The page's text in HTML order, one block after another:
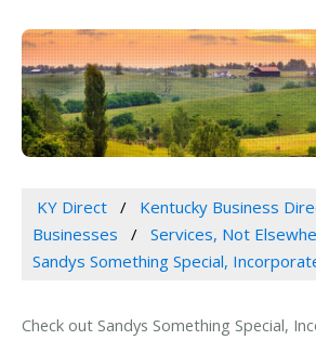
KY Direct Kentucky Business
Businesses
Services, Not
Sandys Something Special,
Check out Sandys Something Special,